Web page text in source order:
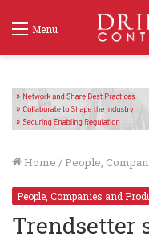
Menu
Home / People,
People, Companies and
Trendsetter